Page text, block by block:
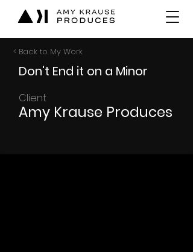
< Back to My Work
Don't End it on a Minor
Amy Krause Produces
Client